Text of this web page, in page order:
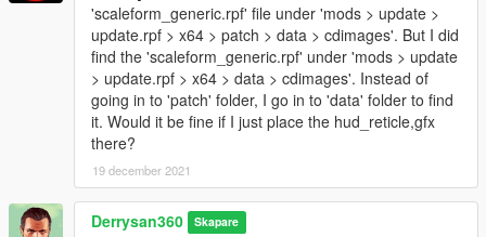
'scaleform_generic.rpf' file under 'mods > update >
update.rpf > x64 > patch > data > cdimages'. But I did
find the 'scaleform_generic.rpf' under 'mods > update
> update.rpf > x64 > data > cdimages'. Instead of
going in to 'patch' folder, I go in to 'data' folder to find
it. Would it be fine if I just place the hud_reticle,gfx
there?
19 december 2021
Derrysan360 Skapare